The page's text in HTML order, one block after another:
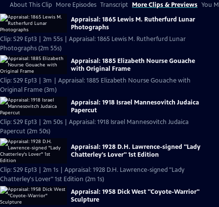
About This Clip More Episodes Transcript More Clips & Previews You
Appraisal: 1865 Lewis M. Rutherfurd Lunar
Photographs
Clip: S29 Ep13 | 2m 55s | Appraisal: 1865 Lewis M. Rutherfurd Lunar
Photographs (2m 55s)
Appraisal: 1885 Elizabeth Nourse Gouache
with Original Frame
Clip: S29 Ep13 | 3m | Appraisal: 1885 Elizabeth Nourse Gouache with
Original Frame (3m)
Appraisal: 1918 Israel Mannesovitch Judaica
Papercut
Clip: S29 Ep13 | 2m 50s | Appraisal: 1918 Israel Mannesovitch Judaica
Papercut (2m 50s)
Appraisal: 1928 D.H. Lawrence-signed "Lady
Chatterley's Lover" 1st Edition
Clip: S29 Ep13 | 2m 1s | Appraisal: 1928 D.H. Lawrence-signed "Lady
Chatterley's Lover" 1st Edition (2m 1s)
Appraisal: 1958 Dick West "Coyote-Warrior"
Sculpture